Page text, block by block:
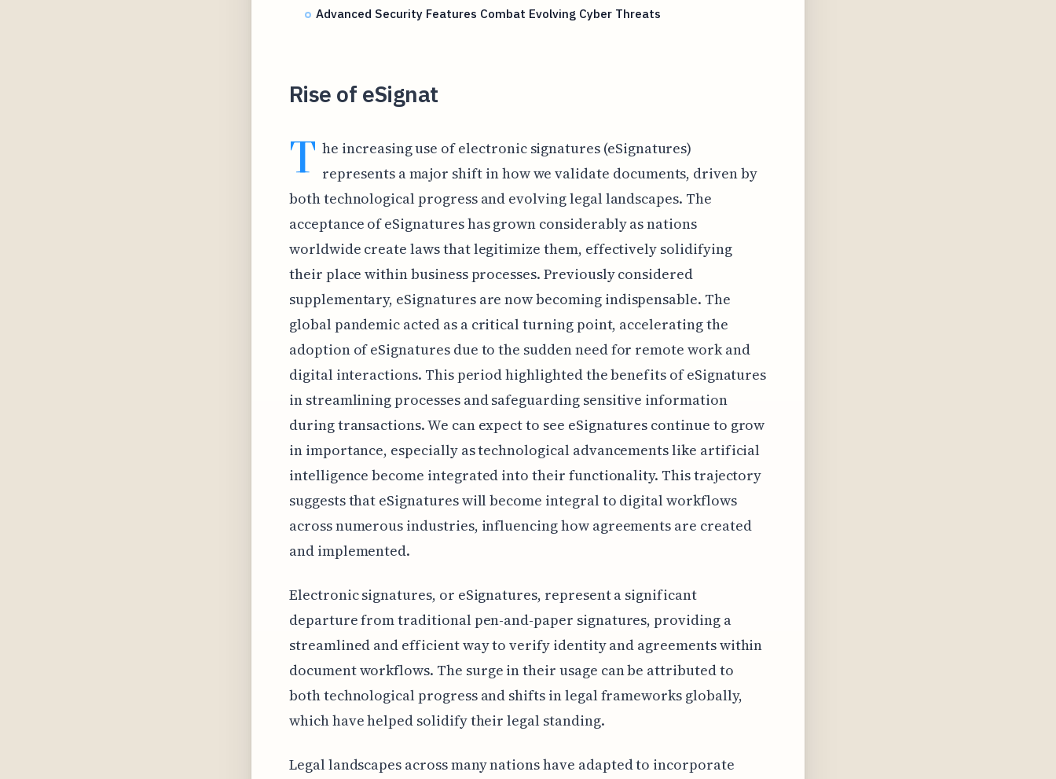
Advanced Security Features Combat Evolving Cyber Threats
Rise of eSignat
T he increasing use of electronic signatures (eSignatures)
represents a major shift in how we validate documents, driven by
both technological progress and evolving legal landscapes. The
acceptance of eSignatures has grown considerably as nations
worldwide create laws that legitimize them, effectively solidifying
their place within business processes. Previously considered
supplementary, eSignatures are now becoming indispensable. The
global pandemic acted as a critical turning point, accelerating the
adoption of eSignatures due to the sudden need for remote work and
digital interactions. This period highlighted the benefits of eSignatures
in streamlining processes and safeguarding sensitive information
during transactions. We can expect to see eSignatures continue to grow
in importance, especially as technological advancements like artificial
intelligence become integrated into their functionality. This trajectory
suggests that eSignatures will become integral to digital workflows
across numerous industries, influencing how agreements are created
and implemented.
Electronic signatures, or eSignatures, represent a significant
departure from traditional pen-and-paper signatures, providing a
streamlined and efficient way to verify identity and agreements within
document workflows. The surge in their usage can be attributed to
both technological progress and shifts in legal frameworks globally,
which have helped solidify their legal standing.
Legal landscapes across many nations have adapted to incorporate